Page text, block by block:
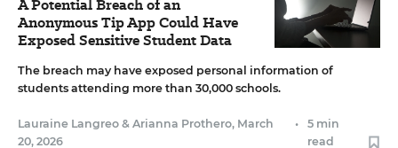
A Potential Breach of an
Anonymous Tip App Could Have
Exposed Sensitive Student Data
The breach may have exposed personal information of
students attending more than 30,000 schools.
Lauraine Langreo & Arianna Prothero, March
20, 2026
•
5 min
read